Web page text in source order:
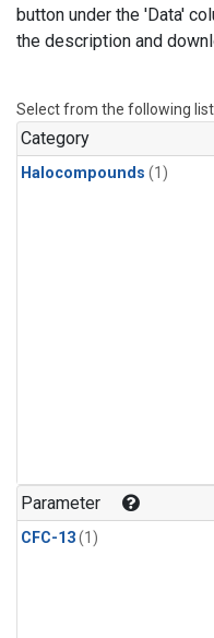
button under the 'Data'
the description and
Select from the following
Category
Halocompounds (1)
Parameter
CFC-13(1)